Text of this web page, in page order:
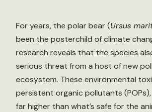
For years, the polar bear (Ursus
been the posterchild of climate
research reveals that the species
serious threat from a host of new
ecosystem. These environmental
persistent organic pollutants
far higher than what’s safe for the